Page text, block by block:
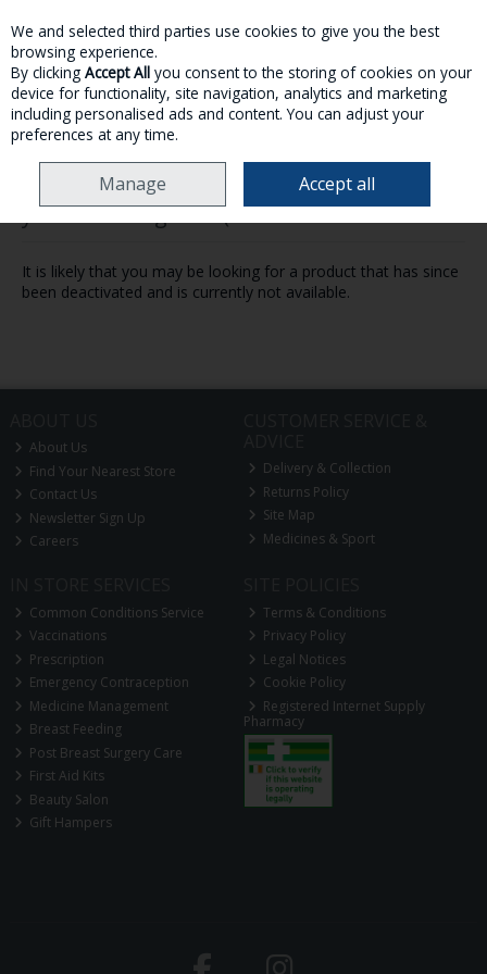
Skip to content
MENU ACCOUNT SEARCH CART
Oops! We were unable to find the page
you're looking for :-(
It is likely that you may be looking for a product that has since
been deactivated and is currently not available.
About Us
Find Your Nearest Store
Contact Us
Newsletter Sign Up
Careers
Delivery & Collection
Returns Policy
Site Map
Medicines & Sport
Common Conditions Service
Vaccinations
Prescription
Emergency Contraception
Medicine Management
Breast Feeding
Post Breast Surgery Care
First Aid Kits
Beauty Salon
Gift Hampers
Terms & Conditions
Privacy Policy
Legal Notices
Cookie Policy
Registered Internet Supply
Pharmacy
We and selected third parties use cookies to give you the best
browsing experience.
By clicking Accept All you consent to the storing of cookies on your
device for functionality, site navigation, analytics and marketing
including personalised ads and content. You can adjust your
preferences at any time.
Manage Accept all